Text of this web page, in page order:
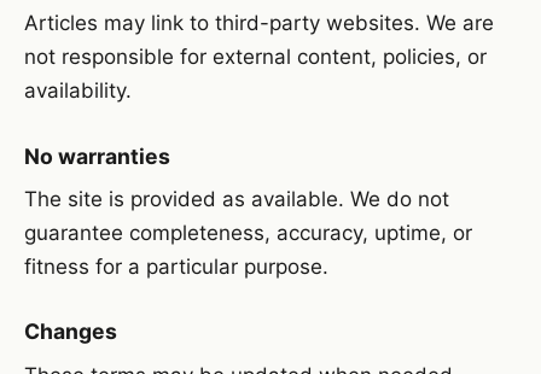
Articles may link to third-party websites. We are
not responsible for external content, policies, or
availability.
No warranties
The site is provided as available. We do not
guarantee completeness, accuracy, uptime, or
fitness for a particular purpose.
Changes